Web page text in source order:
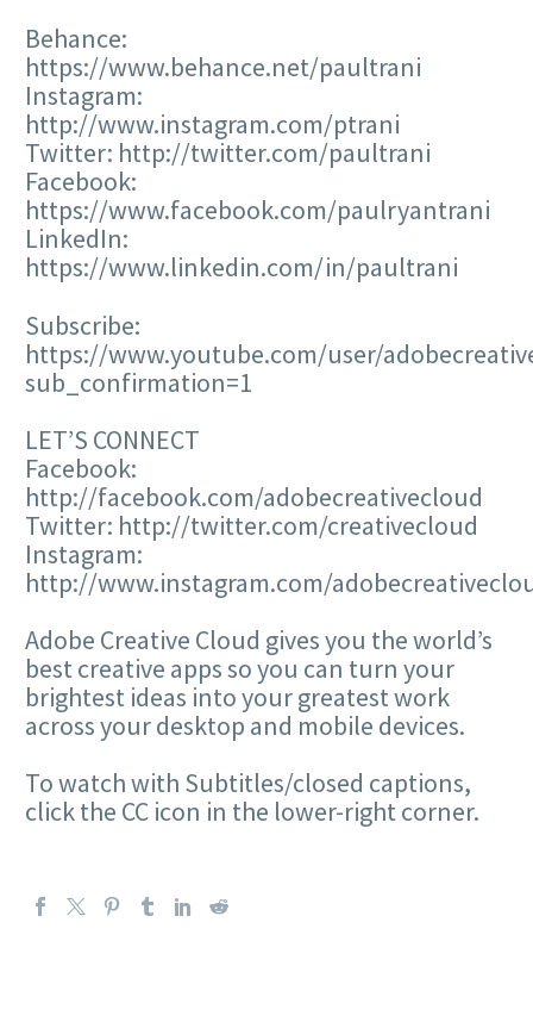
Behance:
https://www.behance.net/paultrani
Instagram:
http://www.instagram.com/ptrani
Twitter: http://twitter.com/paultrani
Facebook:
https://www.facebook.com/paulryantrani
LinkedIn:
https://www.linkedin.com/in/paultrani
Subscribe:
https://www.youtube.com/user/
sub_confirmation=1
LET’S CONNECT
Facebook:
http://facebook.com/adobecreativecloud
Twitter: http://twitter.com/creativecloud
Instagram:
http://www.instagram.com/
Adobe Creative Cloud gives you the world’s
best creative apps so you can turn your
brightest ideas into your greatest work
across your desktop and mobile devices.
To watch with Subtitles/closed captions,
click the CC icon in the lower-right corner.